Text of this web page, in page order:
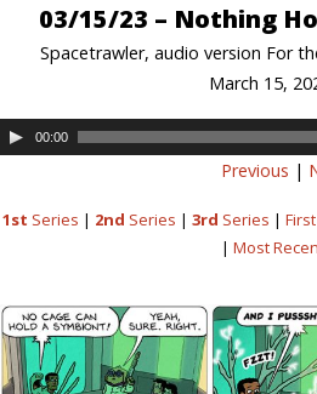
03/15/23 – Nothing
Spacetrawler, audio version For
March 15,
00:00
Previous |
1st Series | 2nd Series | 3rd Series |
| Most